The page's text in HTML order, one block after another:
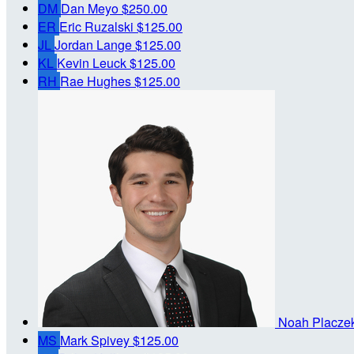
DM Dan Meyo$250.00
ER Eric Ruzalski $125.00
JLJordan Lange$125.00
KL Kevin Leuck$125.00
RH Rae Hughes$125.00
Noah
MS Mark Spivey$125.00